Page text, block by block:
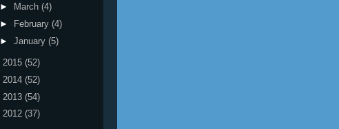
►
March (4)
►
February (4)
► January (5)
2015 (52)
2014 (52)
2013 (54)
2012 (37)